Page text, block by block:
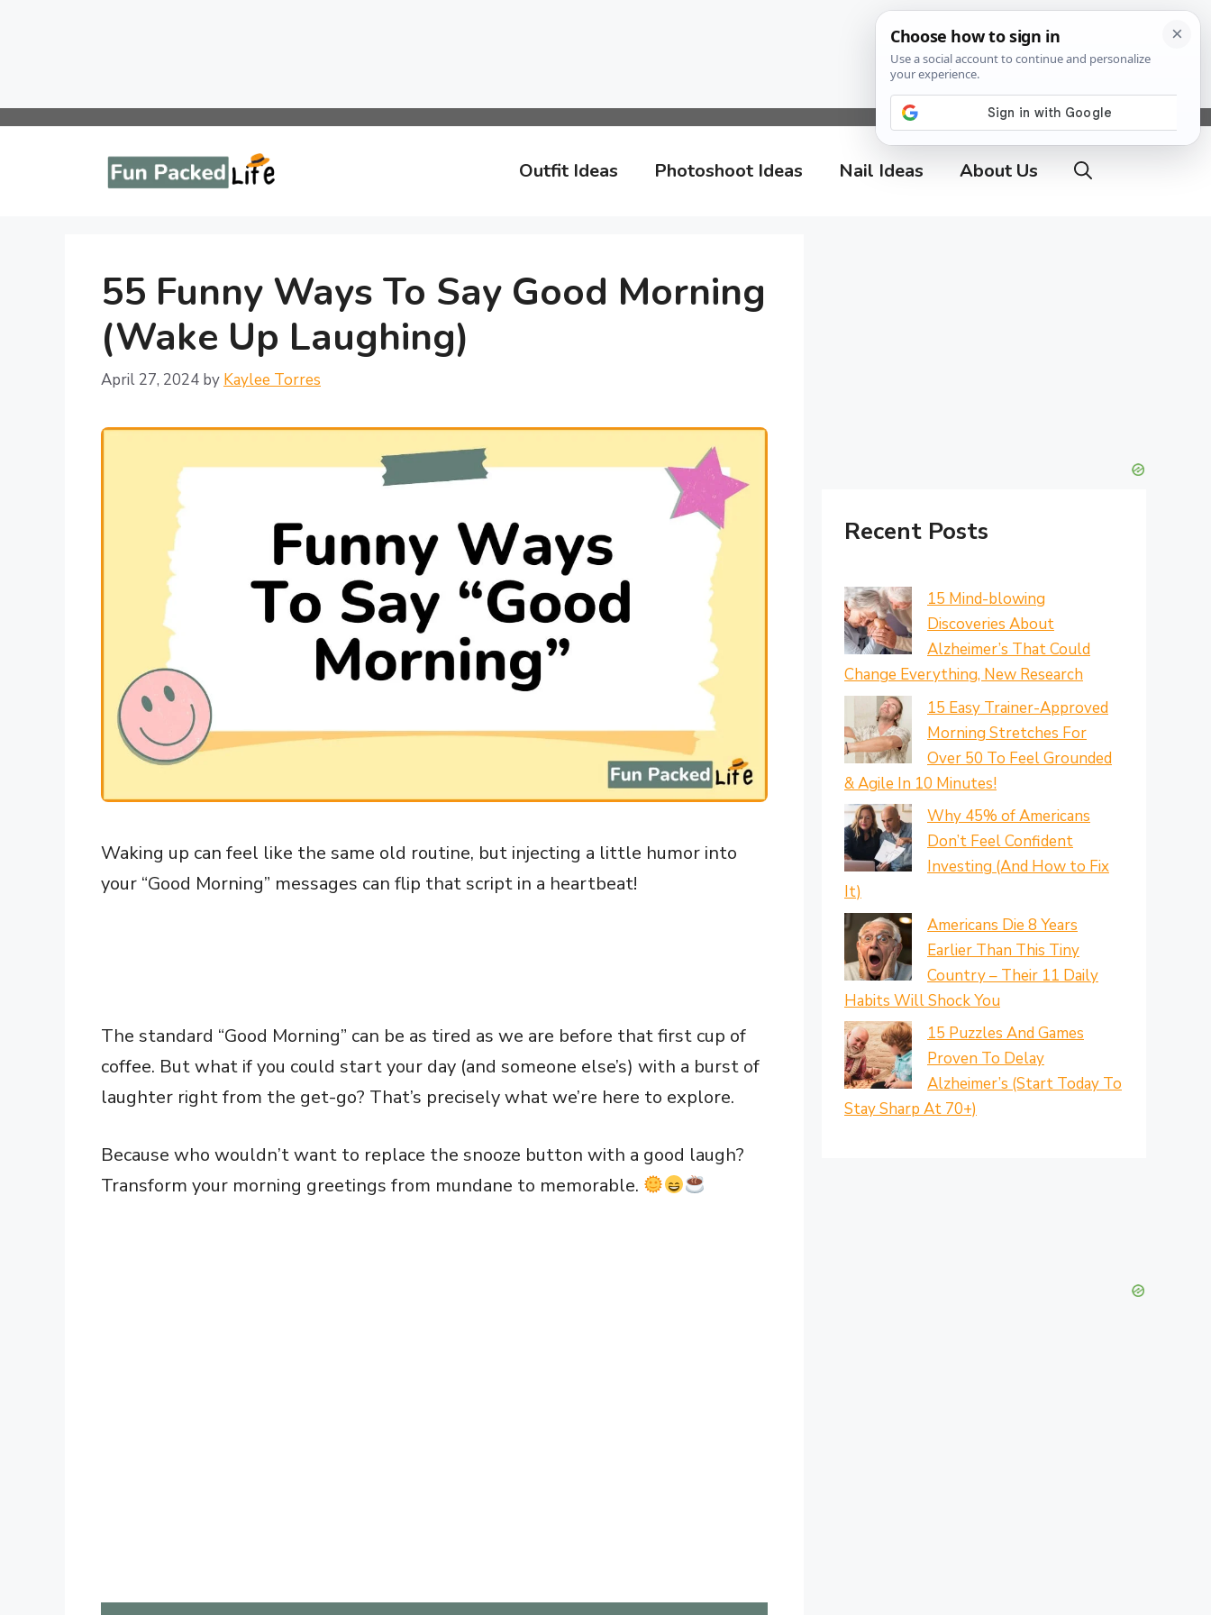
Skip
Outfit Ideas Photoshoot Ideas Nail Ideas About Us
55 Funny Ways To Say Good Morning
(Wake Up Laughing)
April 27, 2024 by Kaylee Torres
Waking up can feel like the same old routine, but injecting a little humor into
your “Good Morning” messages can flip that script in a heartbeat!
The standard “Good Morning” can be as tired as we are before that first cup of
coffee. But what if you could start your day (and someone else’s) with a burst of
laughter right from the get-go? That’s precisely what we’re here to explore.
Because who wouldn’t want to replace the snooze button with a good laugh?
Transform your morning greetings from mundane to memorable.
Recent Posts
15 Mind-blowing
Discoveries About
Alzheimer’s That Could
Change Everything, New Research
15 Easy Trainer-Approved
Morning Stretches For
Over 50 To Feel Grounded
& Agile In 10 Minutes!
Why 45% of Americans
Don’t Feel Confident
Investing (And How to Fix
It)
Americans Die 8 Years
Earlier Than This Tiny
Country – Their 11 Daily
Habits Will Shock You
15 Puzzles And Games
Proven To Delay
Alzheimer’s (Start Today To
Stay Sharp At 70+)